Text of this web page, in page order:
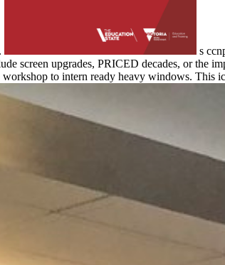
s
screen upgrades, PRICED decades, or the
to intern ready heavy windows. This